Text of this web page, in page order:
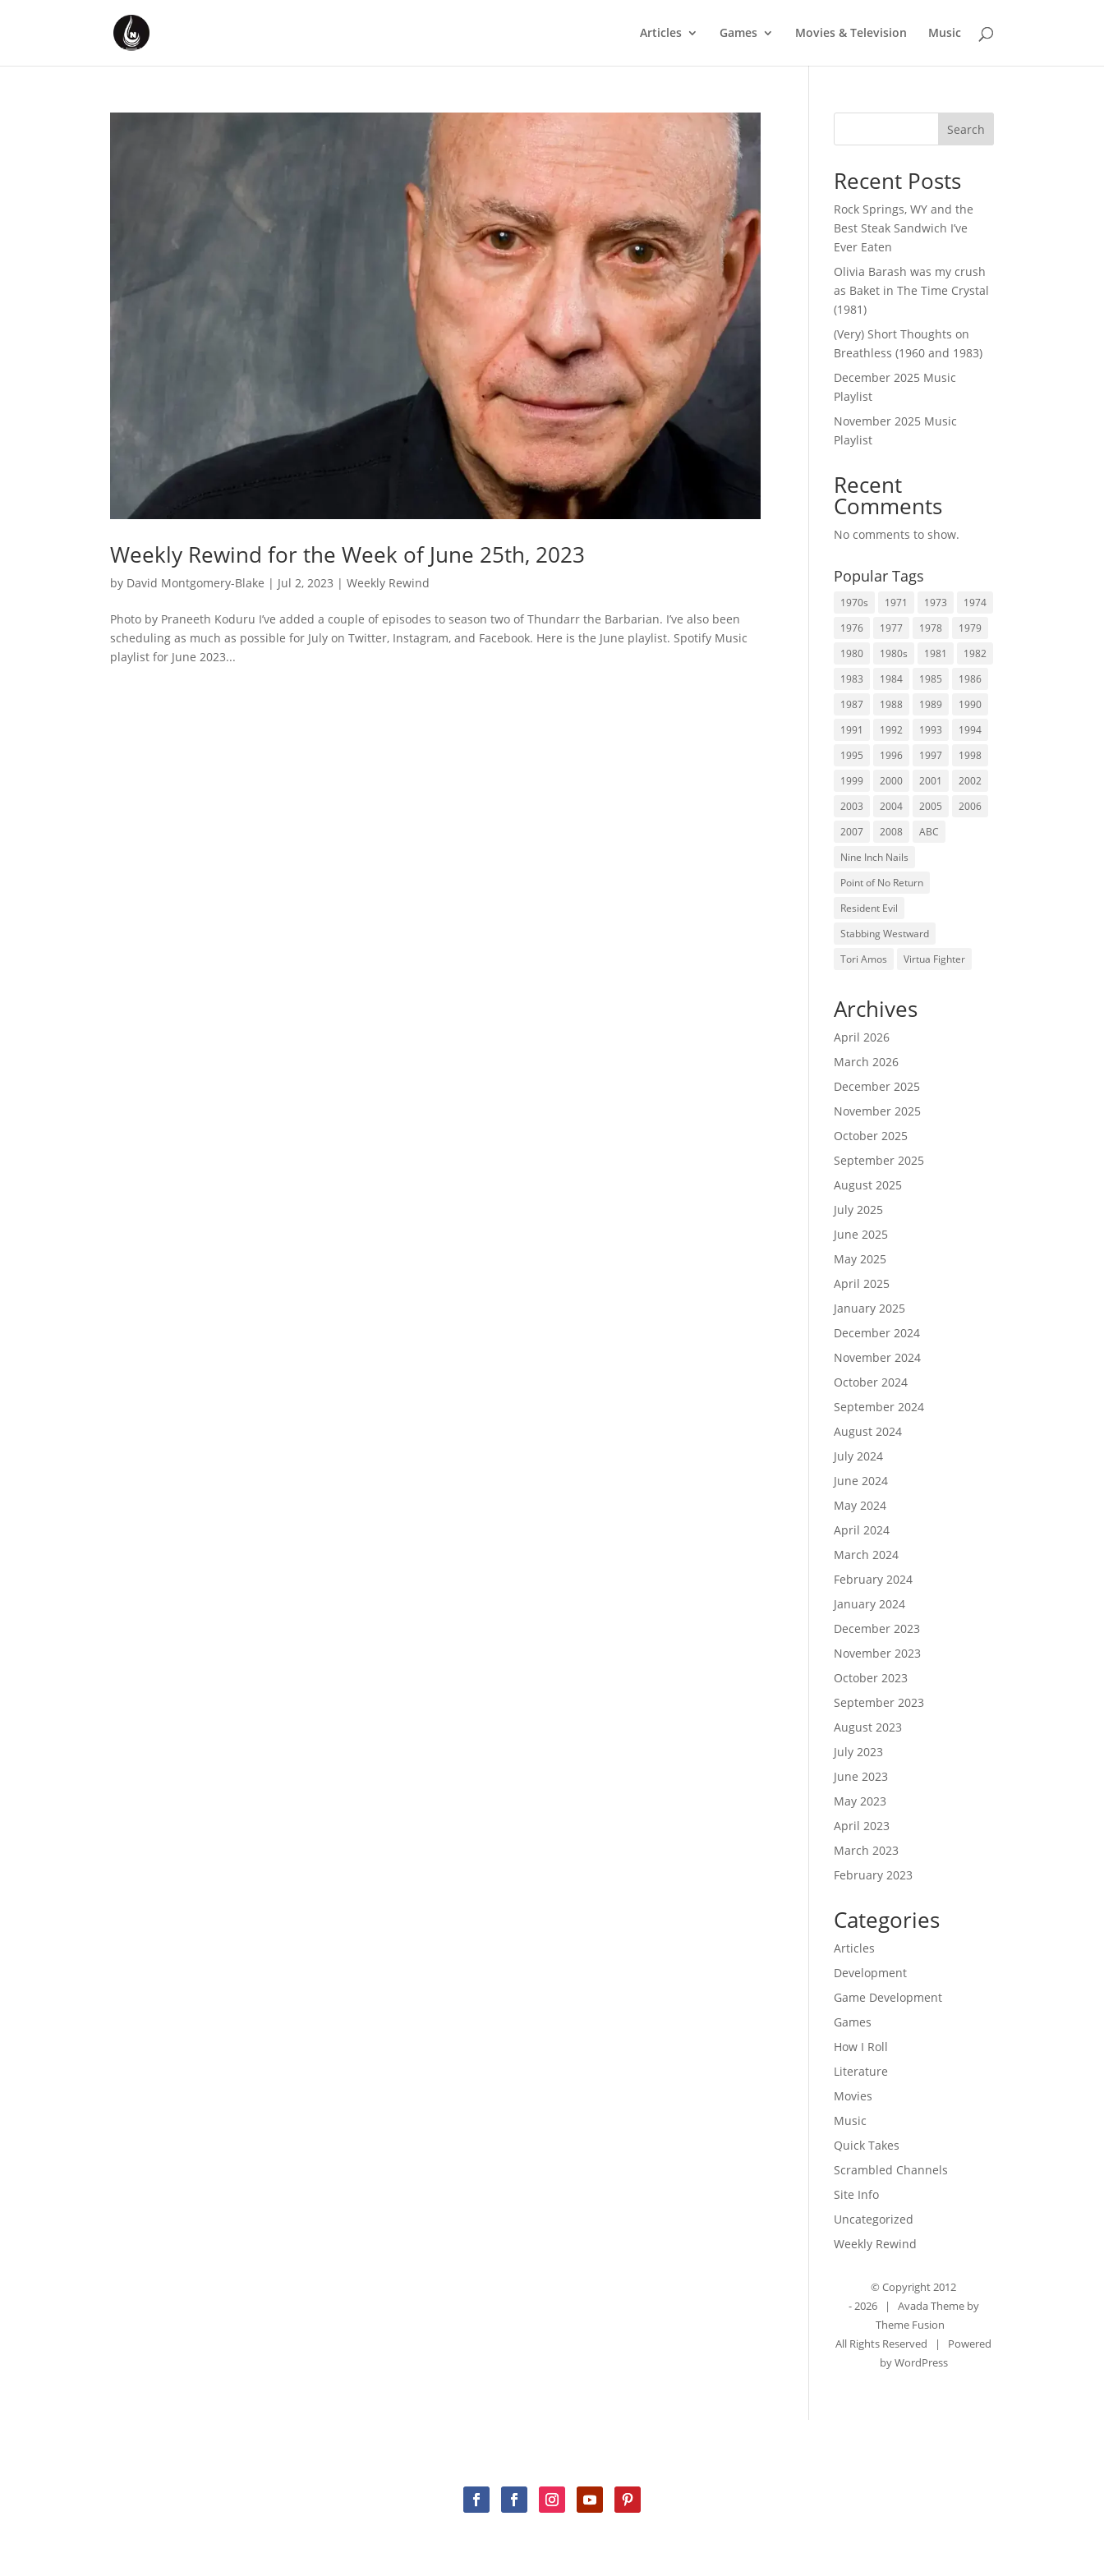
Articles Games Movies & Television Music
Weekly Rewind for the Week of June 25th, 2023
by David Montgomery-Blake | Jul 2, 2023 |Weekly Rewind
Photo by Praneeth Koduru I’ve added a couple of episodes to season two of Thundarr the Barbarian. I’ve also been
scheduling as much as possible for July on Twitter, Instagram, and Facebook. Here is the June playlist. Spotify Music
playlist for June 2023...
Search
Recent Posts
Rock Springs, WY and the
Best Steak Sandwich I’ve
Ever Eaten
Olivia Barash was my crush
as Baket in The Time Crystal
(1981)
(Very) Short Thoughts on
Breathless (1960 and 1983)
December 2025 Music
Playlist
November 2025 Music
Playlist
Recent
Comments
No comments to show.
Popular Tags
1970s 1971 1973
1974
1976
1977 1978
1979
1980
1980s 1981
1982
1983
1984 1985
1986
1987
1988 1989
1990
1991
1992 1993
1994
1995
1996 1997
1998
1999
2000 2001
2002
2003
2004 2005
2006
2007
2008
ABC
Nine Inch Nails
Point of No Return
Resident Evil
Stabbing Westward
Tori Amos
Virtua Fighter
Archives
April 2026
March 2026
December 2025
November 2025
October 2025
September 2025
August 2025
July 2025
June 2025
May 2025
April 2025
January 2025
December 2024
November 2024
October 2024
September 2024
August 2024
July 2024
June 2024
May 2024
April 2024
March 2024
February 2024
January 2024
December 2023
November 2023
October 2023
September 2023
August 2023
July 2023
June 2023
May 2023
April 2023
March 2023
February 2023
Categories
Articles
Development
Game Development
Games
How I Roll
Literature
Movies
Music
Quick Takes
Scrambled Channels
Site Info
Uncategorized
Weekly Rewind
© Copyright 2012
-2026 | Avada Theme by
Theme Fusion
All Rights Reserved | Powered
byWordPress